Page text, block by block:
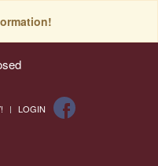
LOGIN